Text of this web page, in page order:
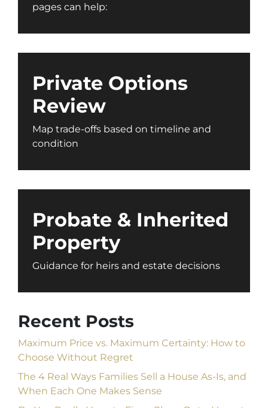
pages can help:
Private Options
Review
Map trade-offs based on timeline and
condition
Probate & Inherited
Property
Guidance for heirs and estate decisions
Recent Posts
Maximum Price vs. Maximum Certainty: How to
Choose Without Regret
The 4 Real Ways Families Sell a House As-Is, and
When Each One Makes Sense